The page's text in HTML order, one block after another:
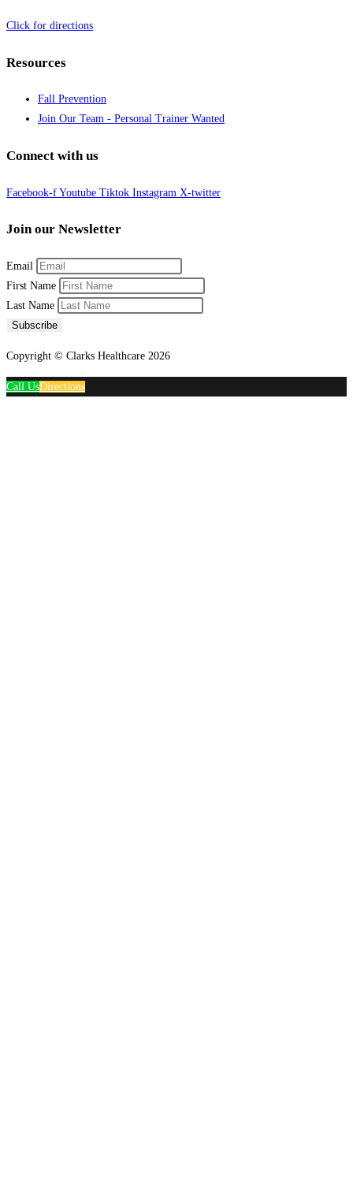
Click for directions
Resources
Fall Prevention
Join Our Team - Personal Trainer Wanted
Connect with us
Facebook-f Youtube Tiktok Instagram X-twitter
Join our Newsletter
Email
First Name
Last Name
Subscribe
Copyright © Clarks Healthcare 2026
Call UsDirections